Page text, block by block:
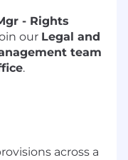
- Rights
our Legal and
team
.
across a